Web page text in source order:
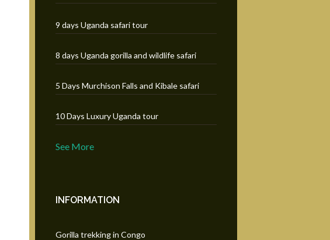
9 days Uganda safari tour
8 days Uganda gorilla and wildlife safari
5 Days Murchison Falls and Kibale safari
10 Days Luxury Uganda tour
See More
INFORMATION
Gorilla trekking in Congo